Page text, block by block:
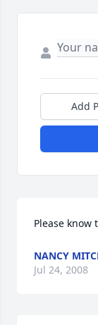
Add
Please
NANCY
Jul 24, 2008